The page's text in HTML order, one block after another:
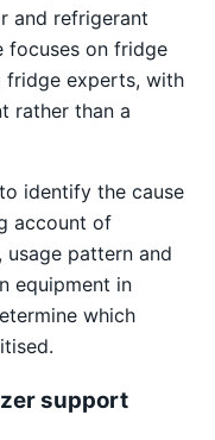
and refrigerant
focuses on fridge
fridge experts, with
rather than a
identify the cause
account of
usage pattern and
equipment in
which
support